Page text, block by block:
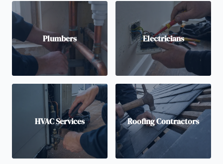
Plumbers Electricians
HVAC Services Roofing Contractors